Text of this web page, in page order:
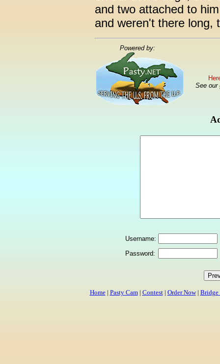
and two attached to
and weren't there long,
Powered by:
See our
Username:
Password:
Home| Pasty Cam| Contest| Order Now| Bridge